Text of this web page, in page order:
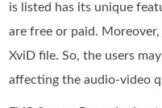
is listed has its unique
are free or paid.
XviD file. So, the users
affecting the audio-video